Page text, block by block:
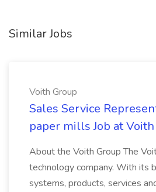
Similar Jobs
Voith Group
Sales Service
paper mills Job at
About the Voith Group The
technology company. With its
systems, products, services